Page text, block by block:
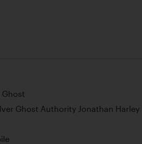
Ghost
Ghost Authority Jonathan Harley